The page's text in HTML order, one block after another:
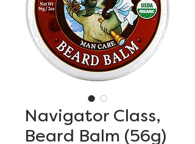
Navigator Class,
Beard Balm (56g)